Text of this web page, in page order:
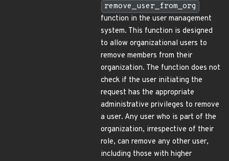
remove_user_from_org
function in the user management
system. This function is designed
to allow organizational users to
remove members from their
organization. The function does not
check if the user initiating the
request has the appropriate
administrative privileges to remove
a user. Any user who is part of the
organization, irrespective of their
role, can remove any other user,
including those with higher